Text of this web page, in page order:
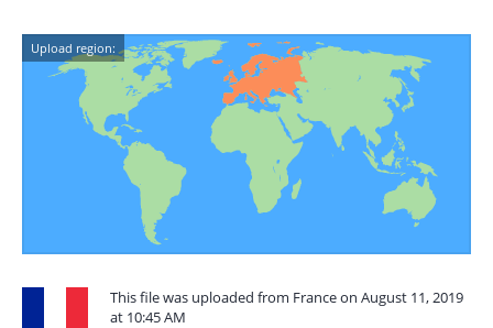
Upload region:
This file was uploaded from France on August 11, 2019
at 10:45 AM